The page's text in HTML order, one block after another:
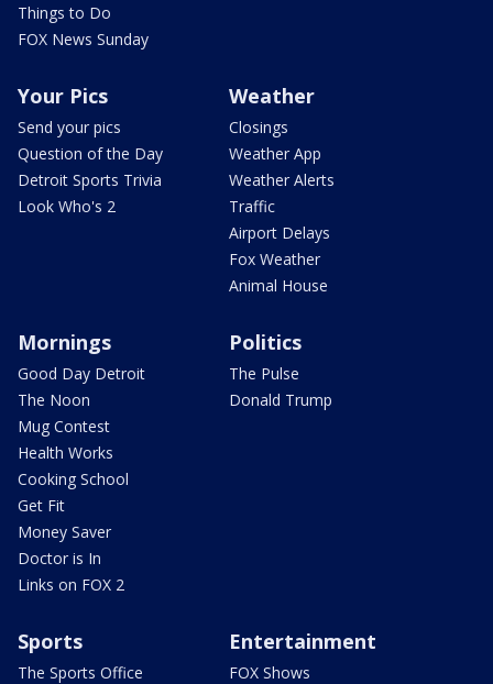
Things to Do
FOX News Sunday
Your Pics
Send your pics
Question of the Day
Detroit Sports Trivia
Look Who's 2
Weather
Closings
Weather App
Weather Alerts
Traffic
Airport Delays
Fox Weather
Animal House
Mornings
Good Day Detroit
The Noon
Mug Contest
Health Works
Cooking School
Get Fit
Money Saver
Doctor is In
Links on FOX 2
Politics
The Pulse
Donald Trump
Sports
The Sports Office
Entertainment
FOX Shows